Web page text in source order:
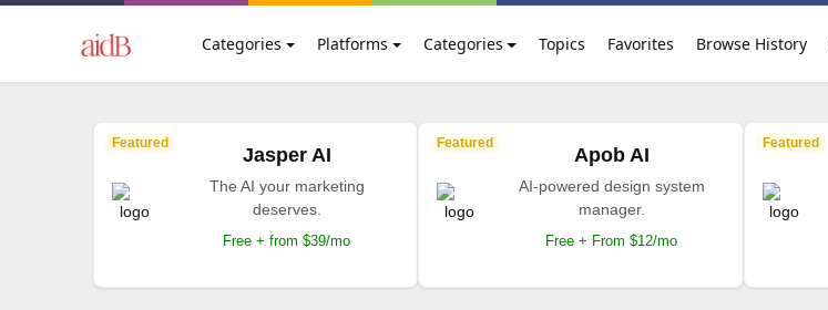
Categories Platforms Categories Topics Favorites Browse History
Featured
Jasper AI
The AI your marketing
deserves.
Free + from $39/mo
Featured
Apob AI
AI-powered design system
manager.
Free + From $12/mo
Featured